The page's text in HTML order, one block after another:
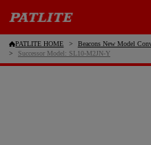
PATLITE HOME Beacons New Model
Successor Model: SL10-M2JN-Y